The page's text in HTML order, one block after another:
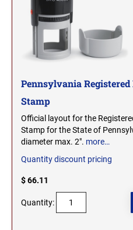
Pennsylvania
Stamp
Official layout for the
Stamp for the State of
diameter max. 2". more…
Quantity discount pricing
$ 66.11
Quantity: